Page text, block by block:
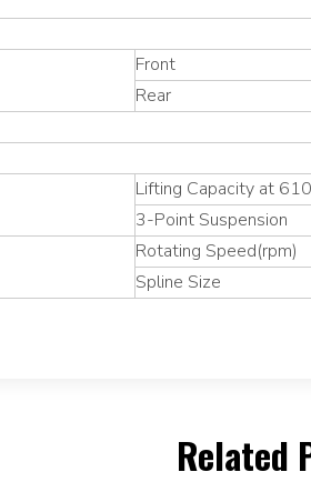
Front
Rear
Lifting Capacity at
3-Point Suspension
Rotating Speed(rpm)
Spline Size
Related